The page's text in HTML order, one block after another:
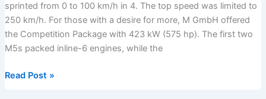
sprinted from 0 to 100 km/h in 4. The top speed was limited to
250 km/h. For those with a desire for more, M GmbH offered
the Competition Package with 423 kW (575 hp). The first two
M5s packed inline-6 engines, while the
Is
Read Post »